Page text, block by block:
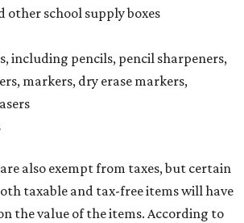
other school supply boxes
including pencils, pencil sharpeners,
markers, dry erase markers,
also exempt from taxes, but certain
taxable and tax-free items will have
the value of the items. According to